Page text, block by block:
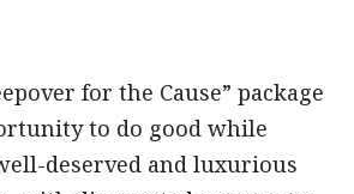
for the Cause” package
to do good while
deserved and luxurious